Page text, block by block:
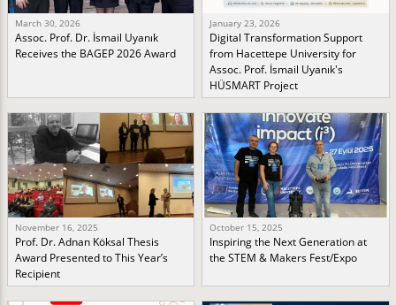
March 30, 2026
Assoc. Prof. Dr. İsmail Uyanık
Receives the BAGEP 2026 Award
January 23, 2026
Digital Transformation Support
from Hacettepe University for
Assoc. Prof. İsmail Uyanık's
HÜSMART Project
November 16, 2025
Prof. Dr. Adnan Köksal Thesis
Award Presented to This Year’s
Recipient
October 15, 2025
Inspiring the Next Generation at
the STEM & Makers Fest/Expo